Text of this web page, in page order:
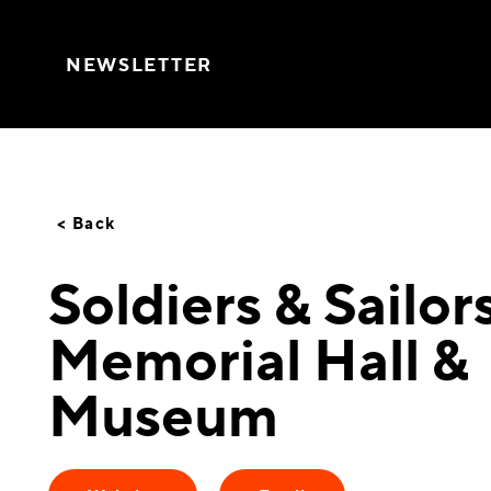
NEWSLETTER
< Back
Soldiers &
Memorial Hall &
Museum